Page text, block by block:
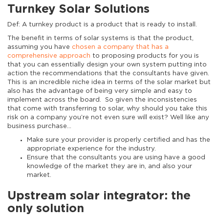
Turnkey Solar Solutions
Def: A turnkey product is a product that is ready to install.
The benefit in terms of solar systems is that the product,
assuming you have chosen a company that has a
comprehensive approach to proposing products for you is
that you can essentially design your own system putting into
action the recommendations that the consultants have given.
This is an incredible niche idea in terms of the solar market but
also has the advantage of being very simple and easy to
implement across the board. So given the inconsistencies
that come with transferring to solar, why should you take this
risk on a company you’re not even sure will exist? Well like any
business purchase…
Make sure your provider is properly certified and has the
appropriate experience for the industry.
Ensure that the consultants you are using have a good
knowledge of the market they are in, and also your
market.
Upstream solar integrator: the
only solution